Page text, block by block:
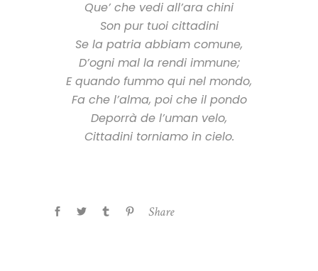
Que’ che vedi all’ara chini
Son pur tuoi cittadini
Se la patria abbiam comune,
D’ogni mal la rendi immune;
E quando fummo qui nel mondo,
Fa che l’alma, poi che il pondo
Deporrà de l’uman velo,
Cittadini torniamo in cielo.
Share